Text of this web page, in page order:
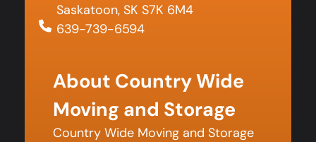
Saskatoon, SK S7K 6M4
639-739-6594
About Country Wide
Moving and Storage
Country Wide Moving and Storage